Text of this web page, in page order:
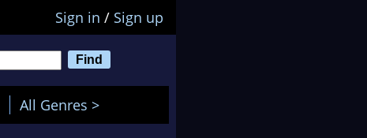
Sign in / Sign up
All Genres >